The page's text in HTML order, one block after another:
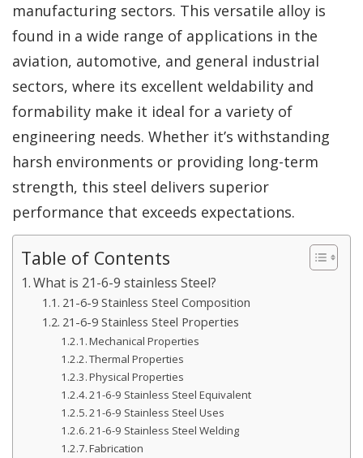
manufacturing sectors. This versatile alloy is
found in a wide range of applications in the
aviation, automotive, and general industrial
sectors, where its excellent weldability and
formability make it ideal for a variety of
engineering needs. Whether it’s withstanding
harsh environments or providing long-term
strength, this steel delivers superior
performance that exceeds expectations.
Table of Contents
What is 21-6-9 stainless Steel?
21-6-9 Stainless Steel Composition
21-6-9 Stainless Steel Properties
Mechanical Properties
Thermal Properties
Physical Properties
21-6-9 Stainless Steel Equivalent
21-6-9 Stainless Steel Uses
21-6-9 Stainless Steel Welding
Fabrication